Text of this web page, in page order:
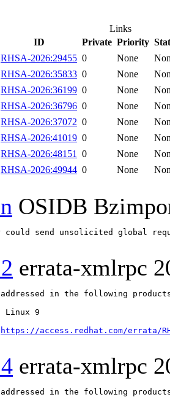
Links
ID Private Priority
RHSA-2026:29455 0 None
RHSA-2026:35833 0 None
RHSA-2026:36199 0 None
RHSA-2026:36796 0 None
RHSA-2026:37072 0 None
RHSA-2026:41019 0 None
RHSA-2026:48151 0 None
RHSA-2026:49944 0 None
OSIDB
could send unsolicited global
errata-xmlrpc
in the following
Linux 9
https://access.redhat.com/errata/
errata-xmlrpc
in the following